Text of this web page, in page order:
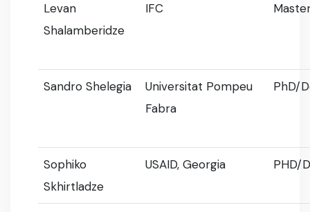
Levan
Shalamberidze
IFC
Sandro Shelegia
Universitat Pompeu
Fabra
PhD/
Sophiko
Skhirtladze
USAID, Georgia PHD/